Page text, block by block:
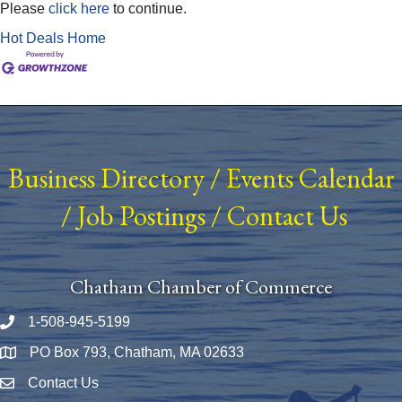
Please click here to continue.
Hot Deals Home
Business Directory/ Events Calendar
/Job Postings/Contact Us
Chatham Chamber of Commerce
Phone number
1-508-945-5199
Map PO Box 793, Chatham, MA 02633
Envelope Icon
Contact Us